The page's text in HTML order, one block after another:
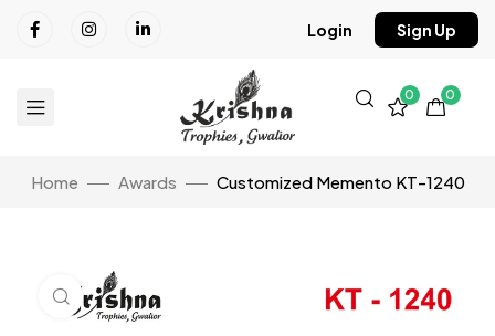
Login Sign Up
0 0
Home Awards Customized Memento KT-1240
Click to enlarge